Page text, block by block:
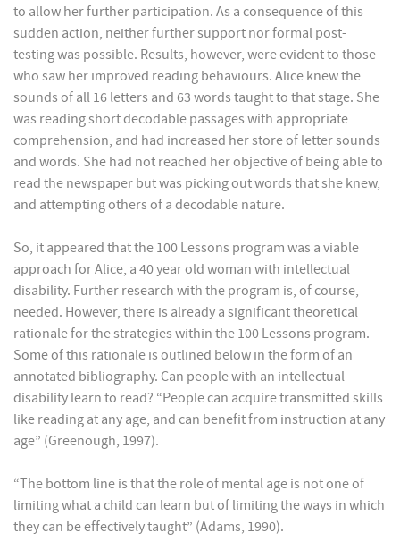
to allow her further participation. As a consequence of this
sudden action, neither further support nor formal post-
testing was possible. Results, however, were evident to those
who saw her improved reading behaviours. Alice knew the
sounds of all 16 letters and 63 words taught to that stage. She
was reading short decodable passages with appropriate
comprehension, and had increased her store of letter sounds
and words. She had not reached her objective of being able to
read the newspaper but was picking out words that she knew,
and attempting others of a decodable nature.
So, it appeared that the 100 Lessons program was a viable
approach for Alice, a 40 year old woman with intellectual
disability. Further research with the program is, of course,
needed. However, there is already a significant theoretical
rationale for the strategies within the 100 Lessons program.
Some of this rationale is outlined below in the form of an
annotated bibliography. Can people with an intellectual
disability learn to read? “People can acquire transmitted skills
like reading at any age, and can benefit from instruction at any
age” (Greenough, 1997).
“The bottom line is that the role of mental age is not one of
limiting what a child can learn but of limiting the ways in which
they can be effectively taught” (Adams, 1990).